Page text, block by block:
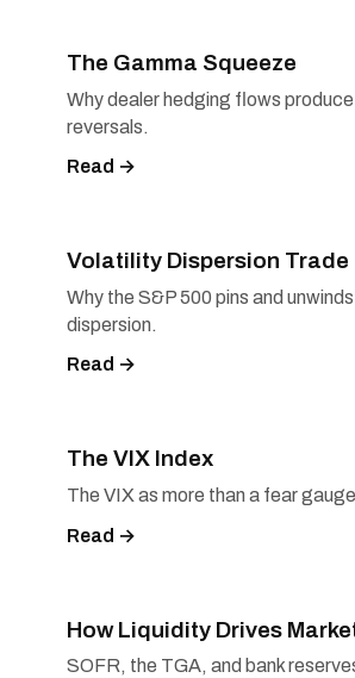
The Gamma Squeeze
Why dealer hedging flows produce
reversals.
Read →
Volatility Dispersion Trade
Why the S&P 500 pins and
dispersion.
Read →
The VIX Index
The VIX as more than a fear
Read →
How Liquidity Drives
SOFR, the TGA, and bank